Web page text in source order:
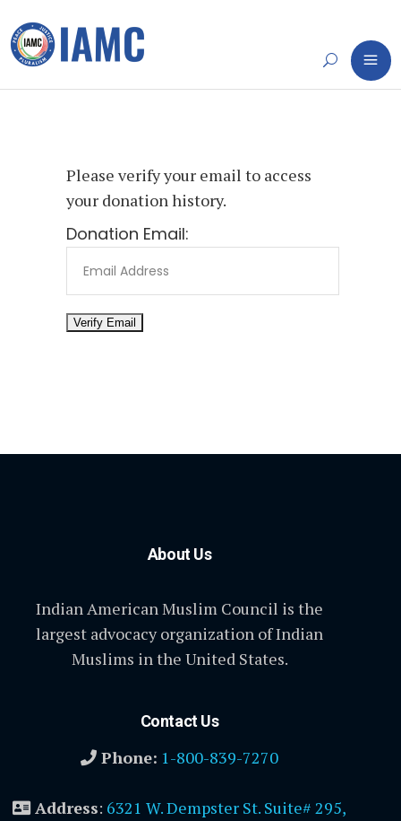
Please verify your email to access
your donation history.
Donation Email:
About Us
Indian American Muslim Council is the
largest advocacy organization of Indian
Muslims in the United States.
Contact Us
Phone: 1-800-839-7270
Address: 6321 W. Dempster St. Suite# 295,